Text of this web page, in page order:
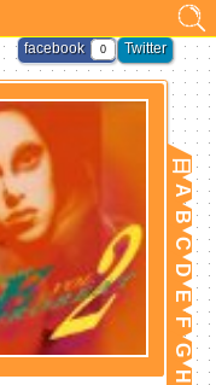
Twitter
facebook 0
日
A
B
C
D
E
F
G
H